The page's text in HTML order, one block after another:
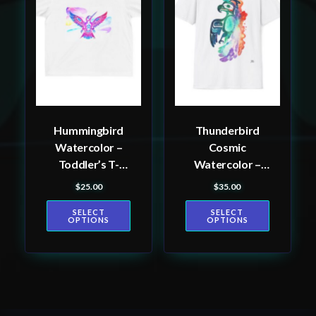
Hummingbird
Watercolor –
Toddler’s T-
shirt
$25.00
SELECT
OPTIONS
multiple
variants.
chosen
product
Thunderbird
Cosmic
Watercolor –
Men’s T-Shirt
$35.00
SELECT
OPTIONS
multiple
variants.
chosen
product